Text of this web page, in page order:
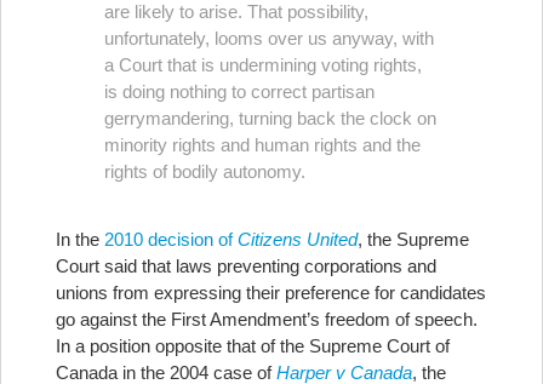
are likely to arise. That possibility,
unfortunately, looms over us anyway, with
a Court that is undermining voting rights,
is doing nothing to correct partisan
gerrymandering, turning back the clock on
minority rights and human rights and the
rights of bodily autonomy.
In the 2010 decision ofCitizens United, the Supreme
Court said that laws preventing corporations and
unions from expressing their preference for candidates
go against the First Amendment’s freedom of speech.
In a position opposite that of the Supreme Court of
Canada in the 2004 case ofHarper v Canada, the